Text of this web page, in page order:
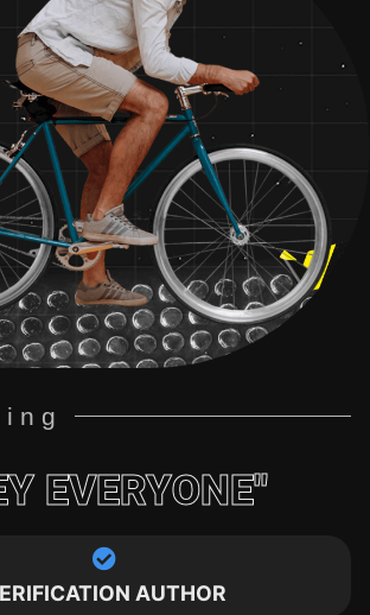
EVERYONE"
AUTHOR